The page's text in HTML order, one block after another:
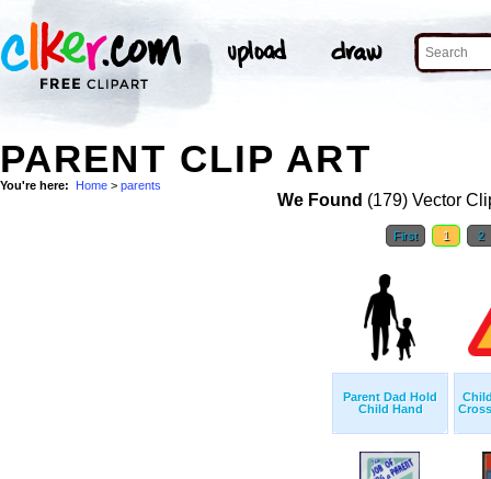
PARENT CLIP ART
You're here: Home > parents
We Found (179) Vector
First 1 2
Parent Dad Hold
Child Hand